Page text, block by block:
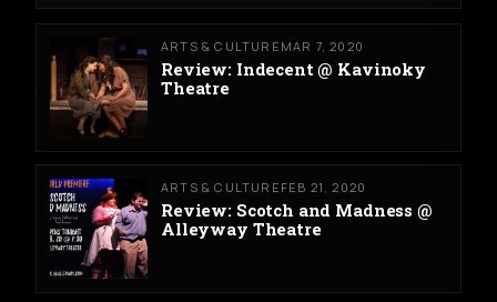
ARTS & CULTURE MAR 7, 2020
Review: Indecent @ Kavinoky
Theatre
ARTS & CULTURE FEB 21, 2020
Review: Scotch and Madness @
Alleyway Theatre